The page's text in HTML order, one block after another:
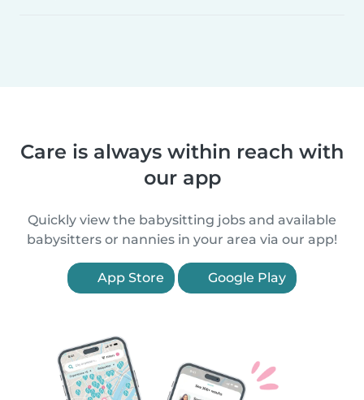
Care is always within reach with
our app
Quickly view the babysitting jobs and available
babysitters or nannies in your area via our app!
App Store Google Play